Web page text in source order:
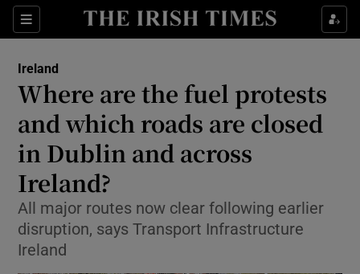
Sections
Show Health sub sections
Show Culture sub sections
Show Environment sub sections
Show Science sub sections
Ireland
Where are the fuel protests
and which roads are closed
in Dublin and across
Ireland?
All major routes now clear following earlier
disruption, says Transport Infrastructure
Ireland